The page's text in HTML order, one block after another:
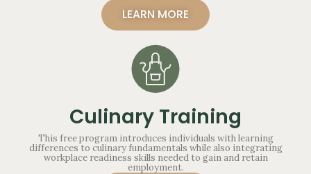
LEARN MORE
Culinary Training
This free program introduces individuals with learning
differences to culinary fundamentals while also integrating
workplace readiness skills needed to gain and retain
employment.